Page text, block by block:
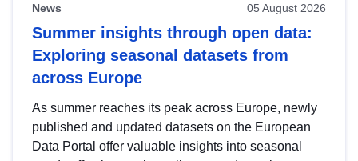
News 05 August 2026
Summer insights through open data:
Exploring seasonal datasets from
across Europe
As summer reaches its peak across Europe, newly
published and updated datasets on the European
Data Portal offer valuable insights into seasonal